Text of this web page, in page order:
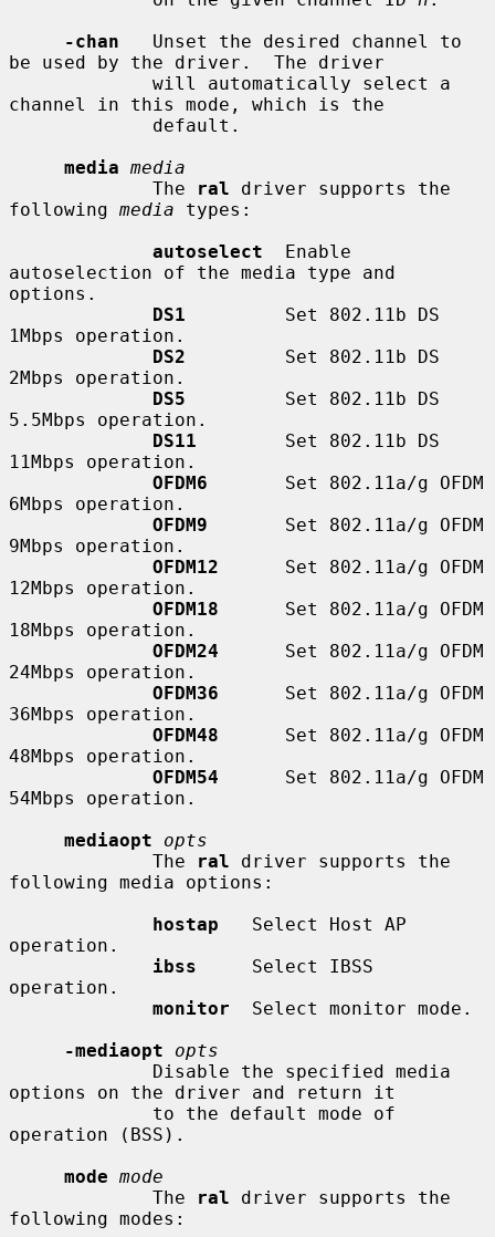
-chan
   Unset the desired channel to
be used by the driver.  The driver
channel in this mode, which is the
media media
             The
ral driver supports the
following media types:
autoselect
  Enable
autoselection of the media type and
options.
DS1
         Set 802.11b DS
1Mbps operation.
DS2
         Set 802.11b DS
2Mbps operation.
DS5
         Set 802.11b DS
5.5Mbps operation.
DS11
        Set 802.11b DS
11Mbps operation.
OFDM6
       Set 802.11a/g OFDM
6Mbps operation.
OFDM9
       Set 802.11a/g OFDM
9Mbps operation.
OFDM12
      Set 802.11a/g OFDM
12Mbps operation.
OFDM18
      Set 802.11a/g OFDM
18Mbps operation.
OFDM24
      Set 802.11a/g OFDM
24Mbps operation.
OFDM36
      Set 802.11a/g OFDM
36Mbps operation.
OFDM48
      Set 802.11a/g OFDM
48Mbps operation.
OFDM54
      Set 802.11a/g OFDM
54Mbps operation.
mediaopt
opts
             The
ral driver supports the
following media options:
hostap
   Select Host AP
operation.
ibss
     Select IBSS
operation.
monitor
  Select monitor mode.
-mediaopt
opts
options on the driver and return it
operation (BSS).
mode mode
             The
ral driver supports the
following modes: